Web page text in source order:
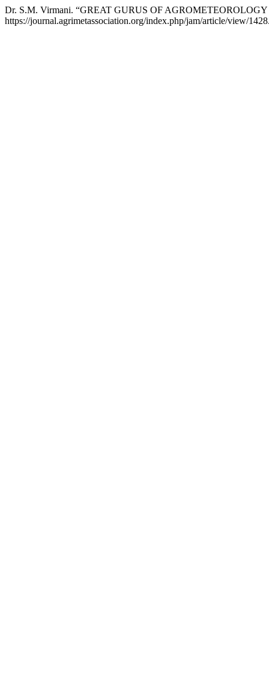
Dr. S.M. Virmani. “GREAT GURUS OF
https://journal.agrimetassociation.org/index.php/jam/article/view/